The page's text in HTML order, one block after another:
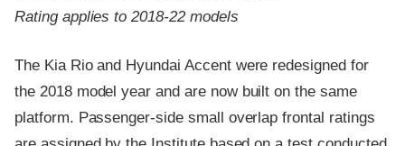
Rating applies to 2018-22 models
The Kia Rio and Hyundai Accent were redesigned for
the 2018 model year and are now built on the same
platform. Passenger-side small overlap frontal ratings